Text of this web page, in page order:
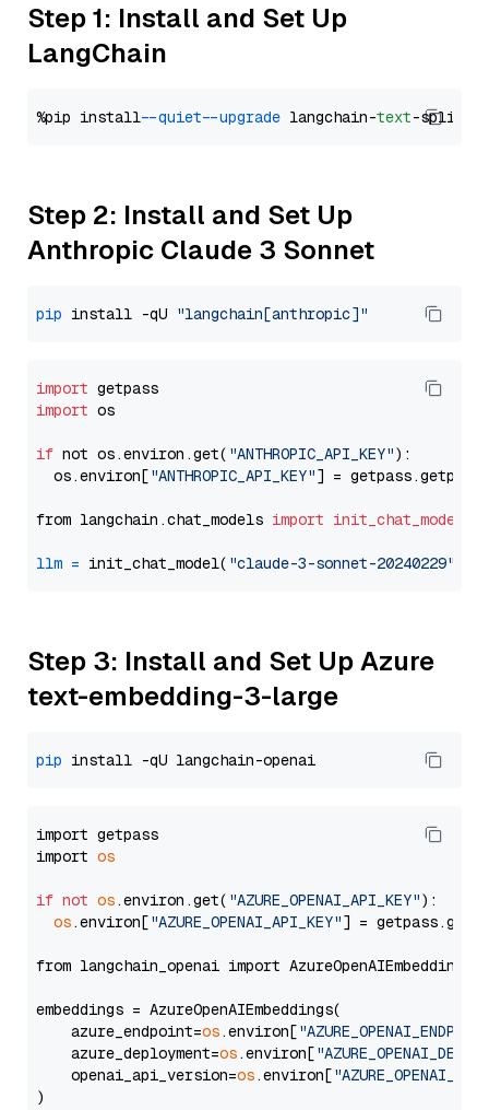
Step 1: Install and Set Up
LangChain
%pip install --quiet --upgrade langchain-text
Step 2: Install and Set Up
Anthropic Claude 3 Sonnet
pip install -qU "langchain[anthropic]"
import
import os
if not os.environ.get( "ANTHROPIC_API_KEY"):
  os.environ[
"ANTHROPIC_API_KEY"] = getpass.getpass(
from langchain.chat_models import init_chat_model
llm = init_chat_model( "claude-3-sonnet-20240229"
Step 3: Install and Set Up Azure
text-embedding-3-large
pip
import getpass
import os
if not os.environ.get( "AZURE_OPENAI_API_KEY"):
os.environ["AZURE_OPENAI_API_KEY"] =
from langchain_openai import AzureOpenAIEmbeddings
embeddings = AzureOpenAIEmbeddings(
    azure_endpoint=
os.environ[
    azure_deployment=
os.environ[
    openai_api_version=
os.environ[